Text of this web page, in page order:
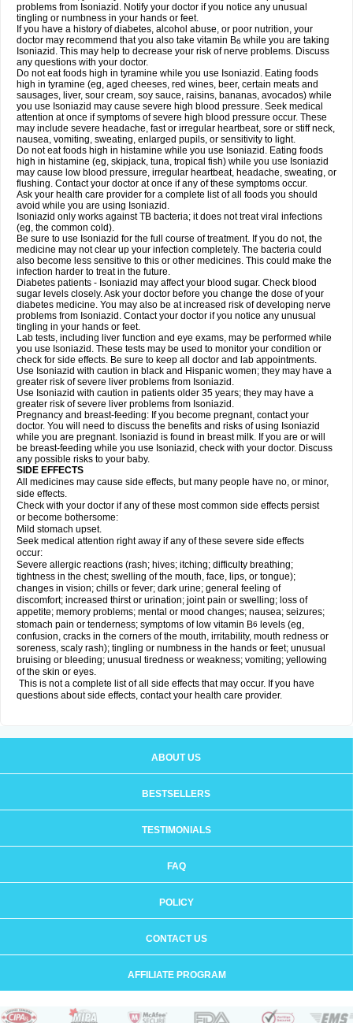
problems from Isoniazid. Notify your doctor if you notice any unusual
tingling or numbness in your hands or feet.
If you have a history of diabetes, alcohol abuse, or poor nutrition, your
doctor may recommend that you also take vitamin B6 while you are taking
Isoniazid. This may help to decrease your risk of nerve problems. Discuss
any questions with your doctor.
Do not eat foods high in tyramine while you use Isoniazid. Eating foods
high in tyramine (eg, aged cheeses, red wines, beer, certain meats and
sausages, liver, sour cream, soy sauce, raisins, bananas, avocados) while
you use Isoniazid may cause severe high blood pressure. Seek medical
attention at once if symptoms of severe high blood pressure occur. These
may include severe headache, fast or irregular heartbeat, sore or stiff neck,
nausea, vomiting, sweating, enlarged pupils, or sensitivity to light.
Do not eat foods high in histamine while you use Isoniazid. Eating foods
high in histamine (eg, skipjack, tuna, tropical fish) while you use Isoniazid
may cause low blood pressure, irregular heartbeat, headache, sweating, or
flushing. Contact your doctor at once if any of these symptoms occur.
Ask your health care provider for a complete list of all foods you should
avoid while you are using Isoniazid.
Isoniazid only works against TB bacteria; it does not treat viral infections
(eg, the common cold).
Be sure to use Isoniazid for the full course of treatment. If you do not, the
medicine may not clear up your infection completely. The bacteria could
also become less sensitive to this or other medicines. This could make the
infection harder to treat in the future.
Diabetes patients - Isoniazid may affect your blood sugar. Check blood
sugar levels closely. Ask your doctor before you change the dose of your
diabetes medicine. You may also be at increased risk of developing nerve
problems from Isoniazid. Contact your doctor if you notice any unusual
tingling in your hands or feet.
Lab tests, including liver function and eye exams, may be performed while
you use Isoniazid. These tests may be used to monitor your condition or
check for side effects. Be sure to keep all doctor and lab appointments.
Use Isoniazid with caution in black and Hispanic women; they may have a
greater risk of severe liver problems from Isoniazid.
Use Isoniazid with caution in patients older 35 years; they may have a
greater risk of severe liver problems from Isoniazid.
Pregnancy and breast-feeding: If you become pregnant, contact your
doctor. You will need to discuss the benefits and risks of using Isoniazid
while you are pregnant. Isoniazid is found in breast milk. If you are or will
be breast-feeding while you use Isoniazid, check with your doctor. Discuss
any possible risks to your baby.
SIDE EFFECTS
All medicines may cause side effects, but many people have no, or minor,
side effects.
Check with your doctor if any of these most common side effects persist
or become bothersome:
Mild stomach upset.
Seek medical attention right away if any of these severe side effects
occur:
Severe allergic reactions (rash; hives; itching; difficulty breathing;
tightness in the chest; swelling of the mouth, face, lips, or tongue);
changes in vision; chills or fever; dark urine; general feeling of
discomfort; increased thirst or urination; joint pain or swelling; loss of
appetite; memory problems; mental or mood changes; nausea; seizures;
stomach pain or tenderness; symptoms of low vitamin B6
levels (eg,
confusion, cracks in the corners of the mouth, irritability, mouth redness or
soreness, scaly rash); tingling or numbness in the hands or feet; unusual
bruising or bleeding; unusual tiredness or weakness; vomiting; yellowing
of the skin or eyes.
This is not a complete list of all side effects that may occur. If you have
questions about side effects, contact your health care provider.
ABOUT US
BESTSELLERS
TESTIMONIALS
FAQ
POLICY
CONTACT US
AFFILIATE PROGRAM